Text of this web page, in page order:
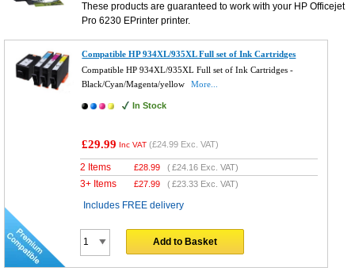
These products are guaranteed to work with your HP Officejet
Pro 6230 EPrinterprinter.
Compatible HP 934XL/935XL Full set of Ink Cartridges
Compatible HP 934XL/935XL Full set of Ink Cartridges -
Black/Cyan/Magenta/yellow
More...
In Stock
£29.99 Inc VAT (£24.99 Exc. VAT)
2 Items £28.99 (£24.16 Exc. VAT)
3+ Items £27.99 (£23.33 Exc. VAT)
Includes FREE delivery
Add to Basket